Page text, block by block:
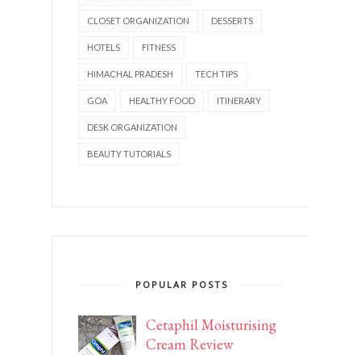
CLOSET ORGANIZATION DESSERTS
HOTELS FITNESS
HIMACHAL PRADESH TECH TIPS
GOA HEALTHY FOOD ITINERARY
DESK ORGANIZATION
BEAUTY TUTORIALS
POPULAR POSTS
Cetaphil Moisturising
Cream Review